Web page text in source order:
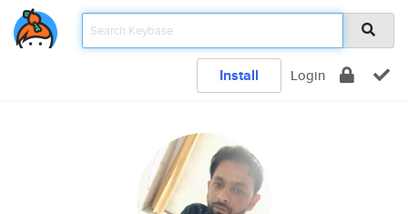
Install Login